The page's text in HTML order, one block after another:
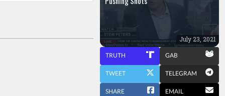
July 23, 2021
TRUTH GAB
TWEET TELEGRAM
SHARE EMAIL